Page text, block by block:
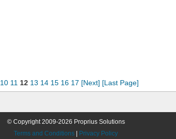
10 11 12 13 14 15 16 17 [Next] [Last Page]
© Copyright 2009-2026 Proprius Solutions
Terms and Conditions
Privacy Policy